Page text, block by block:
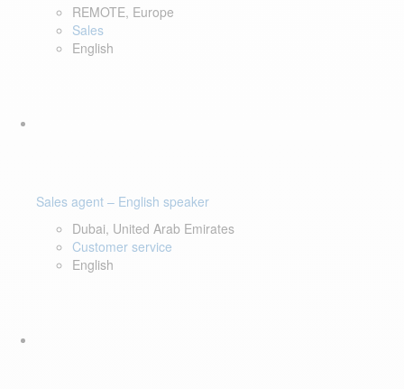
REMOTE, Europe
Sales
English
Sales agent – English speaker
Dubai, United Arab Emirates
Customer service
English